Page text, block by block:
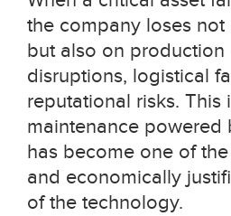
the company loses
but also on production
disruptions, logistical
reputational risks. This
maintenance powered
has become one of
and economically
of the technology.